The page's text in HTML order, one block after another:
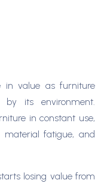
in value as furniture
its environment.
in constant use,
fatigue, and
losing value from